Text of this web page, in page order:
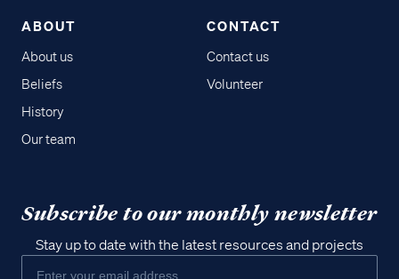
ABOUT
About us
Beliefs
History
Our team
CONTACT
Contact us
Volunteer
Subscribe to our monthly newsletter
Stay up to date with the latest resources and projects